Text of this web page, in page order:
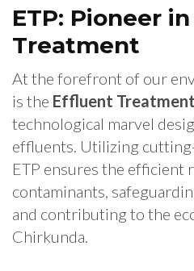
ETP: Pioneer
Treatment
At the forefront of our
is the Effluent
technological marvel
effluents. Utilizing
ETP ensures the efficient
contaminants,
and contributing to the
Chirkunda.